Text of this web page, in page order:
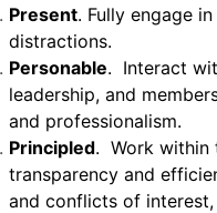
Present. Fully engage
distractions.
Personable. Interact
leadership, and
and professionalism.
Principled. Work within
transparency and
and conflicts of